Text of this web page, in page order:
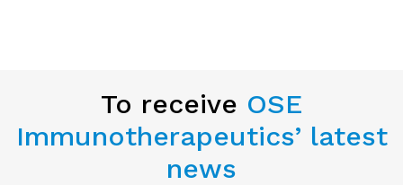
To receive OSE
Immunotherapeutics’ latest
news